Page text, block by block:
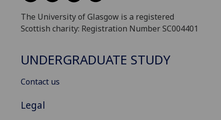
The University of Glasgow is a registered
Scottish charity: Registration Number SC004401
UNDERGRADUATE STUDY
Contact us
Legal